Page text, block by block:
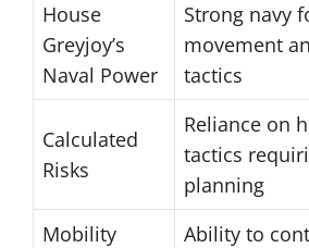
House
Greyjoy’s
Naval Power
Strong navy
movement
tactics
Calculated
Risks
Reliance on
tactics
planning
Mobility
Ability to